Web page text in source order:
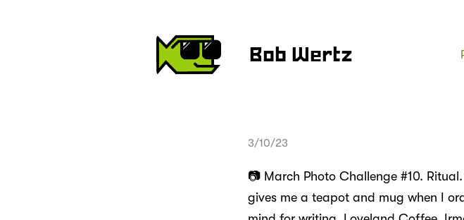
Bob Wertz
3/10/23
📷 March Photo Challenge #10.
gives me a teapot and mug when I